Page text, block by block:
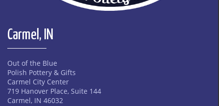
Carmel, IN
Out of the Blue
Polish Pottery & Gifts
Carmel City Center
719 Hanover Place, Suite 144
Carmel, IN 46032